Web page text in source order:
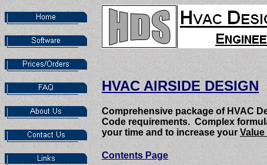
HVAC AIRSIDE DESIGN
Comprehensive package of HVAC
Code requirements. Complex
your time and to increase your
Contents Page